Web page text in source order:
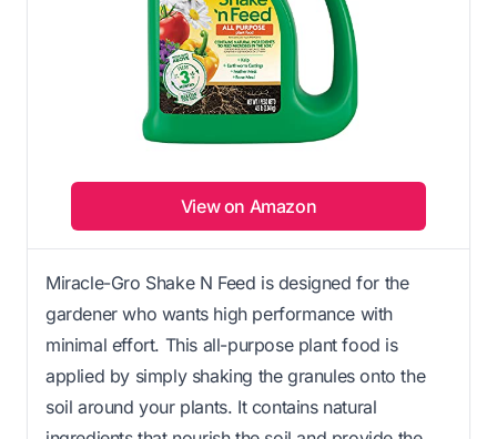
View on Amazon
Miracle-Gro Shake N Feed is designed for the
gardener who wants high performance with
minimal effort. This all-purpose plant food is
applied by simply shaking the granules onto the
soil around your plants. It contains natural